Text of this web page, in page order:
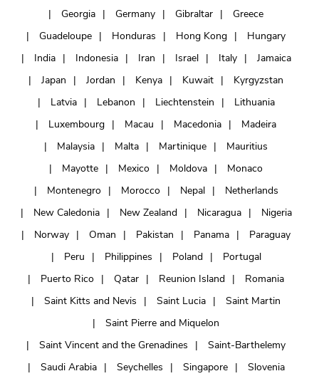
Georgia
Germany Gibraltar
Greece
Guadeloupe
Honduras Hong Kong
Hungary
India
Indonesia Iran Israel Italy
Jamaica
Japan
Jordan Kenya Kuwait
Kyrgyzstan
Latvia
Lebanon Liechtenstein
Lithuania
Luxembourg
Macau Macedonia
Madeira
Malaysia
Malta Martinique
Mauritius
Mayotte
Mexico Moldova
Monaco
Montenegro
Morocco Nepal
Netherlands
New Caledonia
New Zealand Nicaragua
Nigeria
Norway
Oman Pakistan Panama
Paraguay
Peru
Philippines Poland
Portugal
Puerto Rico
Qatar Reunion Island
Romania
Saint Kitts and Nevis
Saint Lucia
Saint Martin
Saint Pierre and Miquelon
Saint Vincent and the Grenadines
Saint-Barthelemy
Saudi Arabia
Seychelles Singapore
Slovenia